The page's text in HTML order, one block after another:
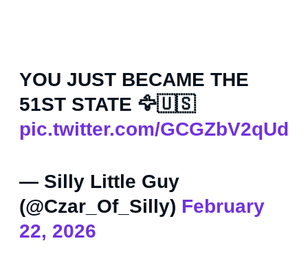
YOU JUST BECAME THE
51ST STATE 🦅🇺🇸
pic.twitter.com/GCGZbV2qUd
— Silly Little Guy
(@Czar_Of_Silly) February
22, 2026